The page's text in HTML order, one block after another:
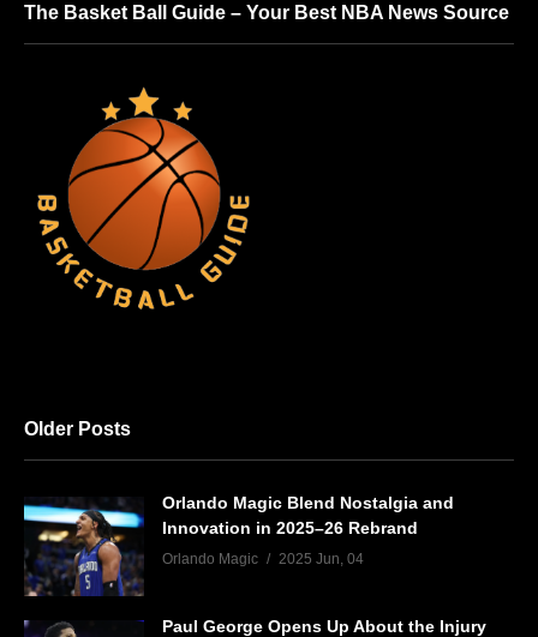
The Basket Ball Guide – Your Best NBA News Source
Older Posts
Orlando Magic Blend Nostalgia and
Innovation in 2025–26 Rebrand
Orlando Magic 2025 Jun, 04
Paul George Opens Up About the Injury